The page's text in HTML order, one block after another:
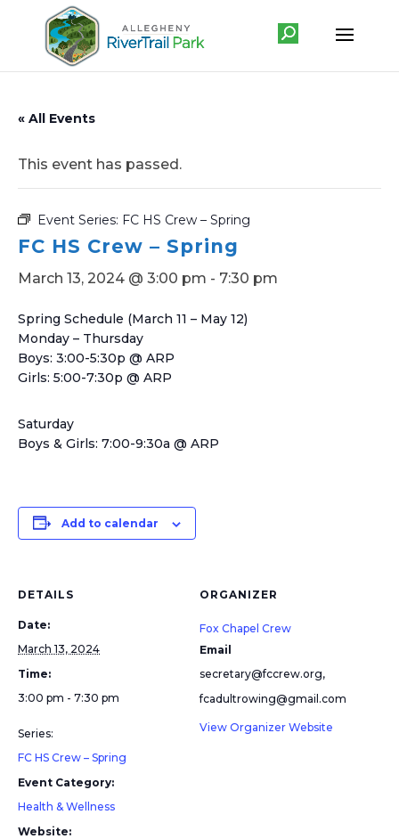
« All Events
This event has passed.
Event Series: FC HS Crew – Spring
FC HS Crew – Spring
March 13, 2024 @ 3:00 pm - 7:30 pm
Spring Schedule (March 11 – May 12)
Monday – Thursday
Boys: 3:00-5:30p @ ARP
Girls: 5:00-7:30p @ ARP
Saturday
Boys & Girls: 7:00-9:30a @ ARP
Add to calendar
DETAILS
Date:
March 13, 2024
Time:
3:00 pm - 7:30 pm
Series:
FC HS Crew – Spring
Event Category:
Health & Wellness
Website:
ORGANIZER
Fox Chapel Crew
Email
secretary@fccrew.org,
fcadultrowing@gmail.com
View Organizer Website